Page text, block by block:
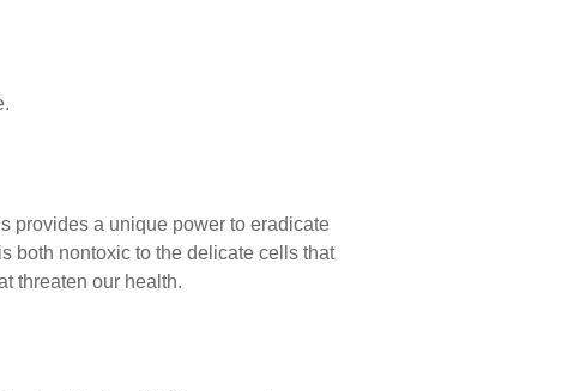
provides a unique power to eradicate
both nontoxic to the delicate cells that
threaten our health.